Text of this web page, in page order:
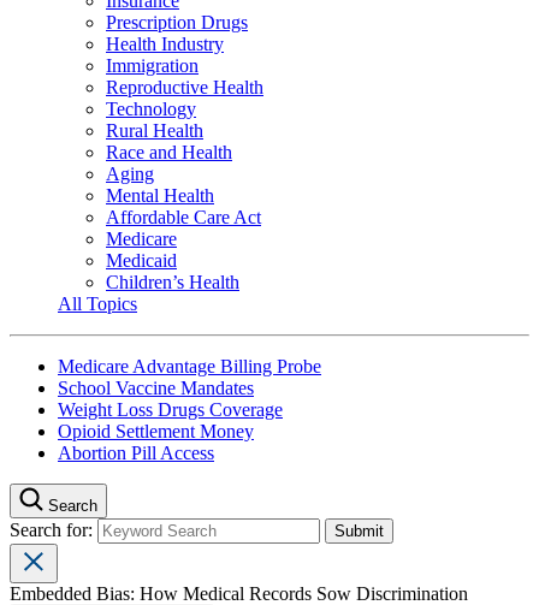
Prescription Drugs
Health Industry
Immigration
Reproductive Health
Technology
Rural Health
Race and Health
Aging
Mental Health
Affordable Care Act
Medicare
Medicaid
Children’s Health
All Topics
Medicare Advantage Billing Probe
School Vaccine Mandates
Weight Loss Drugs Coverage
Opioid Settlement Money
Abortion Pill Access
Search
Search for:
Embedded Bias: How Medical Records Sow Discrimination